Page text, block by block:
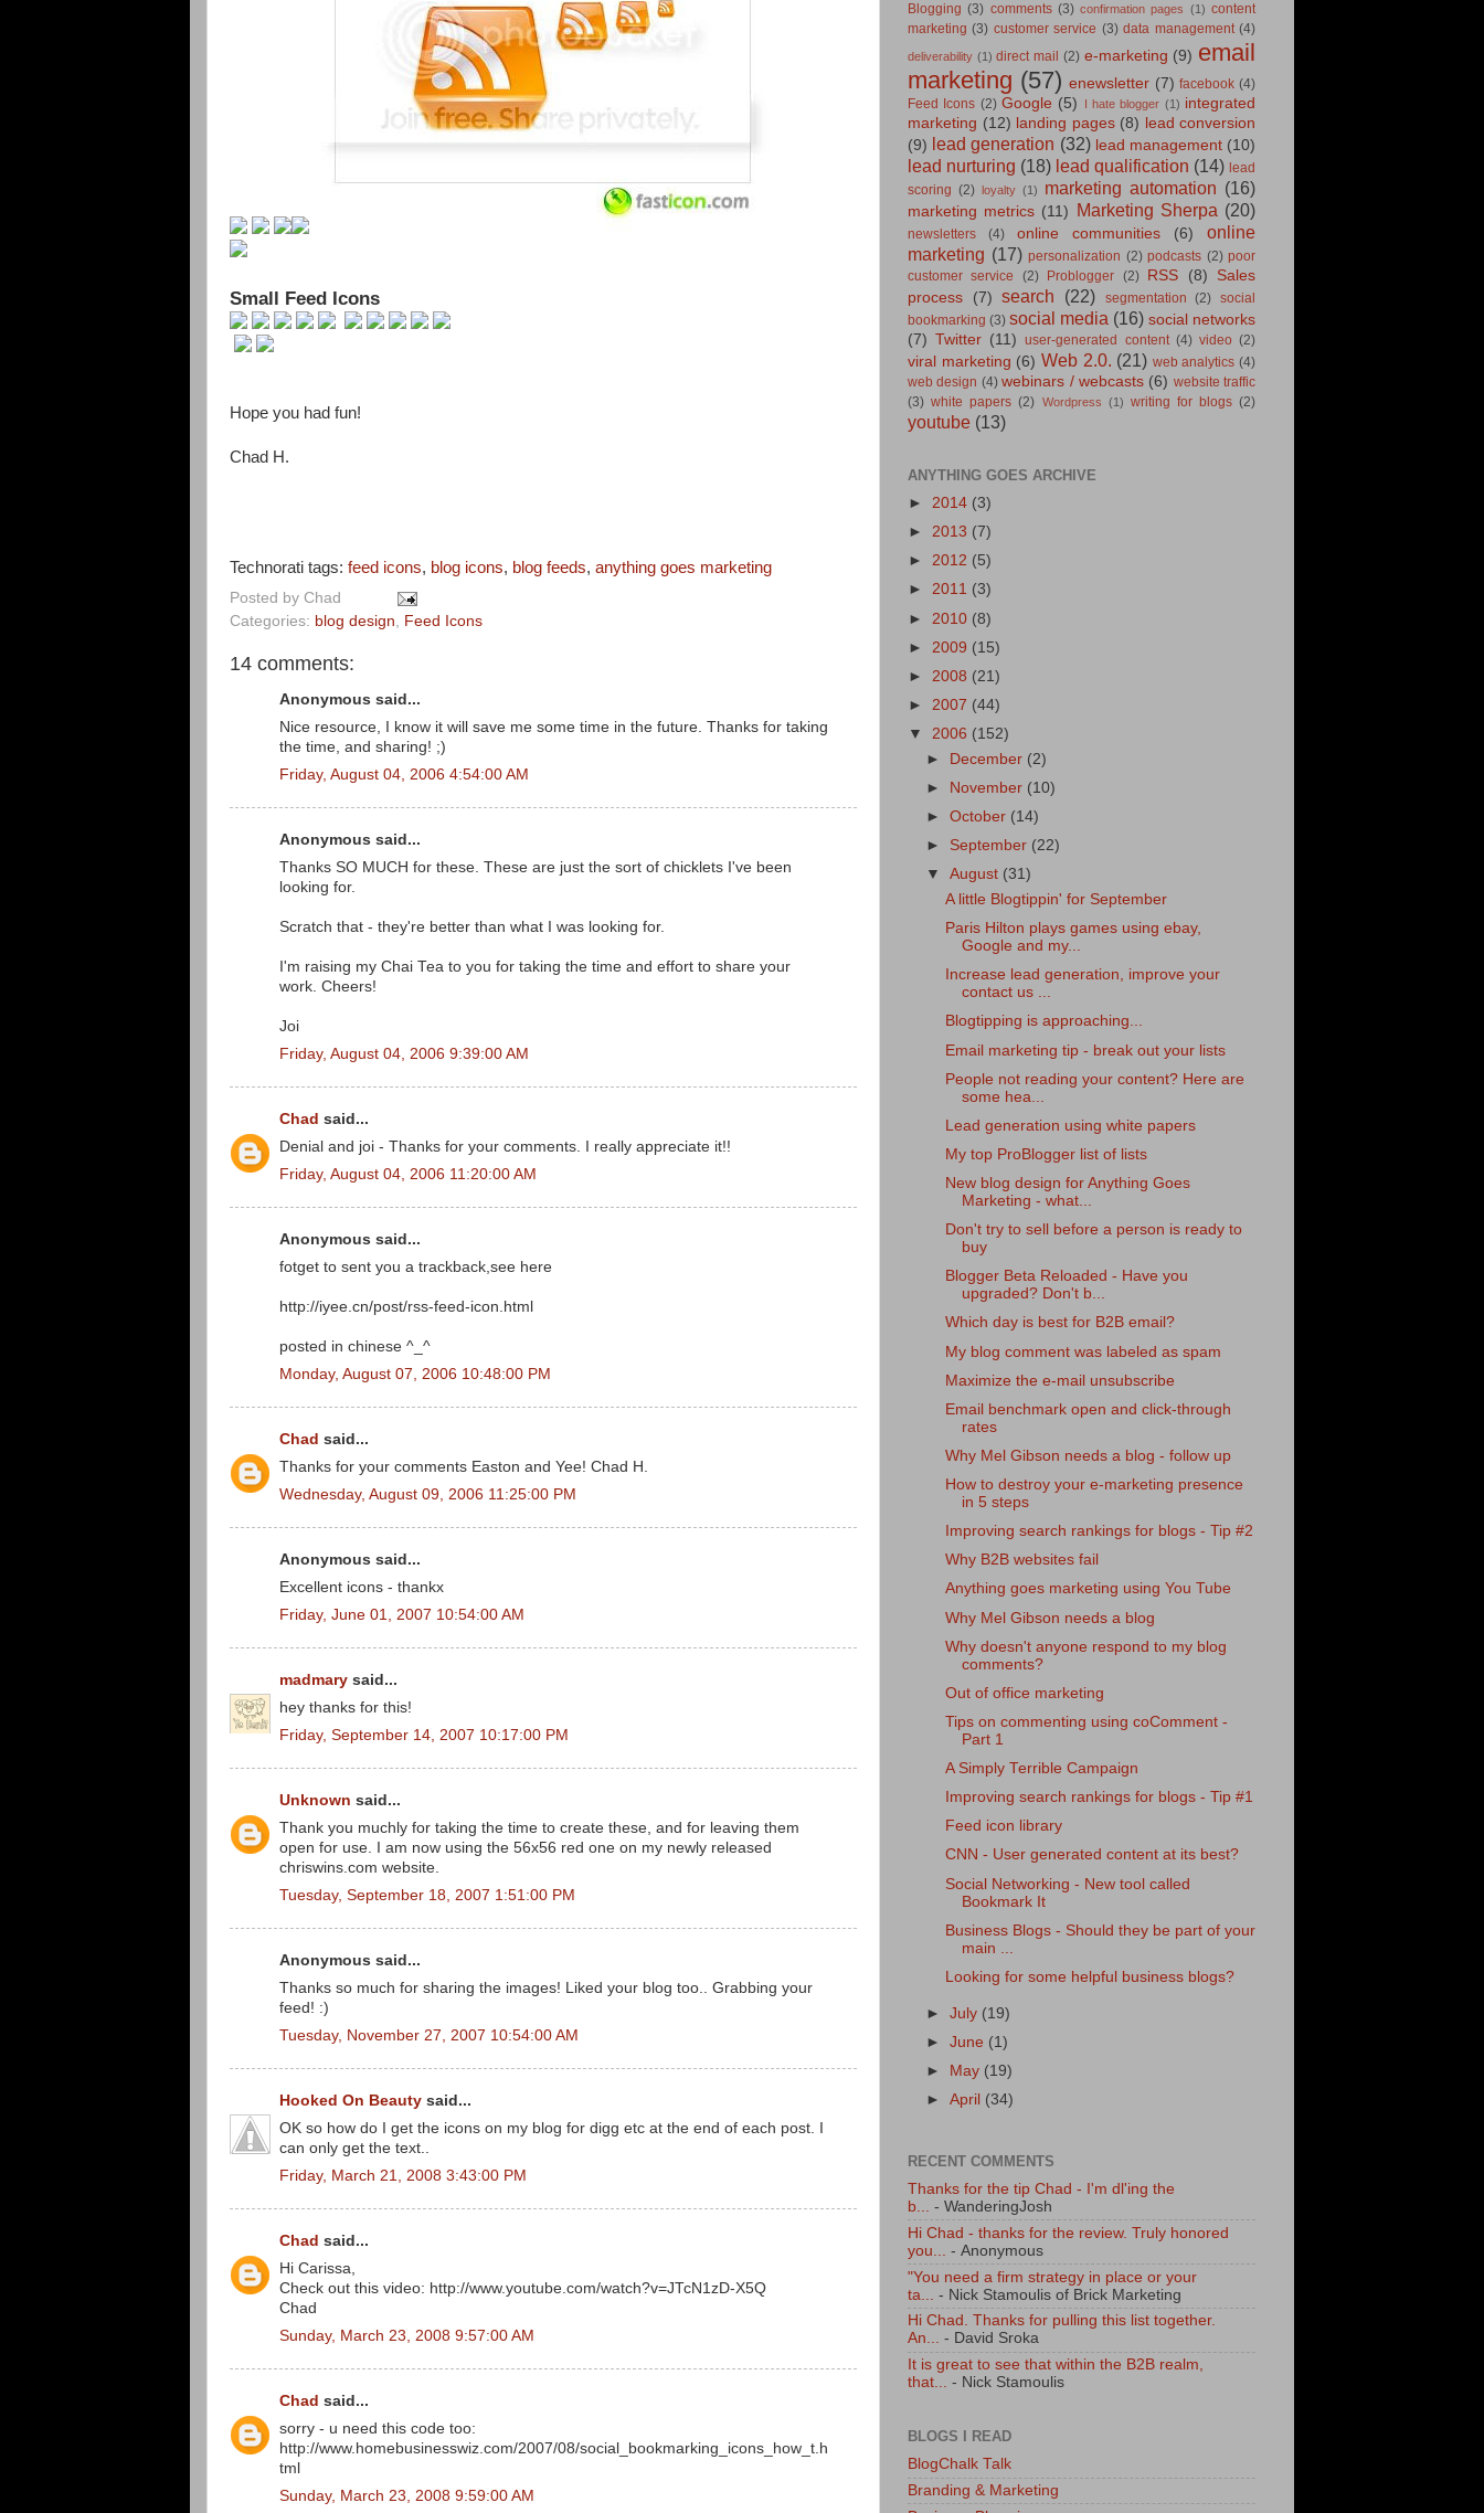
Small Feed Icons
Hope you had fun!
Chad H.
Technorati tags: feed icons, blog icons, blog feeds, anything goes marketing
Posted by Chad
Categories: blog design Feed Icons
14 comments:
Anonymous said...
Nice resource, I know it will save me some time in the future. Thanks for taking
the time, and sharing! ;)
Friday, August 04, 2006 4:54:00 AM
Anonymous said...
Thanks SO MUCH for these. These are just the sort of chicklets I've been
looking for.
Scratch that - they're better than what I was looking for.
I'm raising my Chai Tea to you for taking the time and effort to share your
work. Cheers!
Joi
Friday, August 04, 2006 9:39:00 AM
Chad said...
Denial and joi - Thanks for your comments. I really appreciate it!!
Friday, August 04, 2006 11:20:00 AM
Anonymous said...
fotget to sent you a trackback,see here
http://iyee.cn/post/rss-feed-icon.html
posted in chinese ^_^
Monday, August 07, 2006 10:48:00 PM
Chad said...
Thanks for your comments Easton and Yee! Chad H.
Wednesday, August 09, 2006 11:25:00 PM
Anonymous said...
Excellent icons - thankx
Friday, June 01, 2007 10:54:00 AM
madmary said...
hey thanks for this!
Friday, September 14, 2007 10:17:00 PM
Unknown said...
Thank you muchly for taking the time to create these, and for leaving them
open for use. I am now using the 56x56 red one on my newly released
chriswins.com website.
Tuesday, September 18, 2007 1:51:00 PM
Anonymous said...
Thanks so much for sharing the images! Liked your blog too.. Grabbing your
feed! :)
Tuesday, November 27, 2007 10:54:00 AM
Hooked On Beauty said...
OK so how do I get the icons on my blog for digg etc at the end of each post. I
can only get the text..
Friday, March 21, 2008 3:43:00 PM
Chad said...
Hi Carissa,
Check out this video: http://www.youtube.com/watch?v=JTcN1zD-X5Q
Chad
Sunday, March 23, 2008 9:57:00 AM
Chad said...
sorry - u need this code too:
http://www.homebusinesswiz.com/2007/08/social_bookmarking_icons_how_t.h
tml
Sunday, March 23, 2008 9:59:00 AM
Blogging (3) comments (3) confirmation pages (1) content
marketing (3) customer service (3) data management (4)
deliverability (1) direct mail (2) e-marketing (9) email
marketing (57) enewsletter (7) facebook (4)
Feed Icons (2) Google (5) I hate blogger (1) integrated
marketing (12) landing pages (8) lead conversion
(9) lead generation (32) lead management (10)
lead nurturing (18) lead qualification (14) lead
scoring (2) loyalty (1) marketing automation (16)
marketing metrics (11) Marketing Sherpa (20)
newsletters (4) online communities (6)
online
marketing (17) personalization (2) podcasts (2) poor
customer service
(2) Problogger (2) RSS (8)
Sales
process
(7) search (22) segmentation (2) social
bookmarking (3) social media (16) social networks
(7) Twitter (11) user-generated content (4) video (2)
viral marketing (6) Web 2.0. (21) web analytics (4)
web design (4) webinars / webcasts (6) website traffic
(3) white papers (2) Wordpress (1) writing for blogs (2)
youtube (13)
ANYTHING GOES ARCHIVE
► 2014 (3)
► 2013 (7)
► 2012 (5)
► 2011 (3)
► 2010 (8)
► 2009 (15)
► 2008 (21)
► 2007 (44)
▼ 2006 (152)
►
December (2)
►
November (10)
►October (14)
► September (22)
▼August (31)
A little Blogtippin' for September
Paris Hilton plays games using ebay,
Google and my...
Increase lead generation, improve your
contact us ...
Blogtipping is approaching...
Email marketing tip - break out your lists
People not reading your content? Here are
some hea...
Lead generation using white papers
My top ProBlogger list of lists
New blog design for Anything Goes
Marketing - what...
Don't try to sell before a person is ready to
buy
Blogger Beta Reloaded - Have you
upgraded? Don't b...
Which day is best for B2B email?
My blog comment was labeled as spam
Maximize the e-mail unsubscribe
Email benchmark open and click-through
rates
Why Mel Gibson needs a blog - follow up
How to destroy your e-marketing presence
in 5 steps
Improving search rankings for blogs - Tip #2
Why B2B websites fail
Anything goes marketing using You Tube
Why Mel Gibson needs a blog
Why doesn't anyone respond to my blog
comments?
Out of office marketing
Tips on commenting using coComment -
Part 1
A Simply Terrible Campaign
Improving search rankings for blogs - Tip #1
Feed icon library
CNN - User generated content at its best?
Social Networking - New tool called
Bookmark It
Business Blogs - Should they be part of your
main ...
Looking for some helpful business blogs?
►July (19)
►June (1)
►
May (19)
►April (34)
RECENT COMMENTS
Thanks for the tip Chad - I'm dl'ing the
b... - WanderingJosh
Hi Chad - thanks for the review. Truly honored
you...
- Anonymous
"You need a firm strategy in place or your
ta...
- Nick Stamoulis of Brick Marketing
Hi Chad. Thanks for pulling this list together.
An... - David Sroka
It is great to see that within the B2B realm,
that... - Nick Stamoulis
BLOGS I READ
BlogChalk Talk
Branding & Marketing